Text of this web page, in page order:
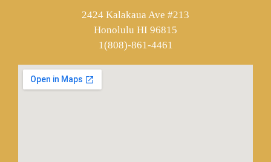
2424 Kalakaua Ave #213
Honolulu HI 96815
1(808)-861-4461